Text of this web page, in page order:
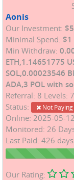
Aonis
Our Investment:
Minimal Spend: $1
Min Withdraw:
ETH,1.14651775
SOL,0.00023546
ADA,3 POL with
Referral: 8 Levels:
Status:
Not Paying
Online: 2025-05-
Monitored: 26
Last Paid: 426
Our Rating: